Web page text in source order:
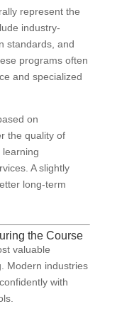
represent the
industry-
standards, and
programs often
and specialized
on
the quality of
A slightly
long-term
the Course
valuable
Modern industries
with